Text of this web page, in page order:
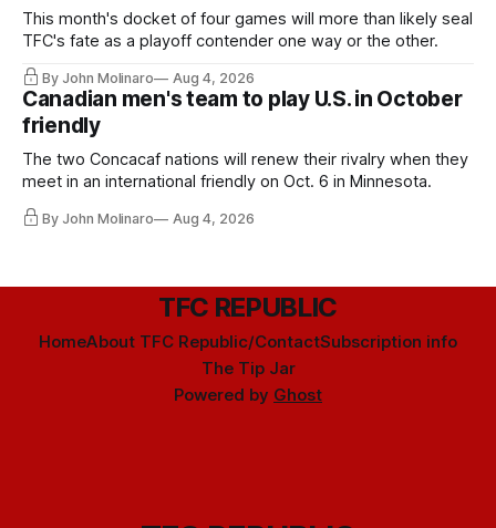
This month's docket of four games will more than likely seal
TFC's fate as a playoff contender one way or the other.
By John Molinaro Aug 4, 2026
Canadian men's team to play U.S. in October
friendly
The two Concacaf nations will renew their rivalry when they
meet in an international friendly on Oct. 6 in Minnesota.
By John Molinaro Aug 4, 2026
TFC REPUBLIC
HomeAbout TFC Republic/ContactSubscription info
The Tip Jar
Powered by Ghost